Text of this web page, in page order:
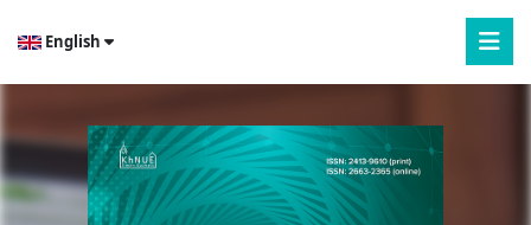
English